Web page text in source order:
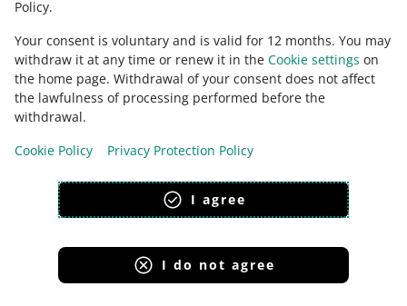
Policy.
Your consent is voluntary and is valid for 12 months. You may
withdraw it at any time or renew it in the Cookie settings on
the home page. Withdrawal of your consent does not affect
the lawfulness of processing performed before the
withdrawal.
Cookie Policy
Privacy Protection Policy
I agree
I do not agree
This page is also available in other languages
appearance: light theme
Allegro Group Services